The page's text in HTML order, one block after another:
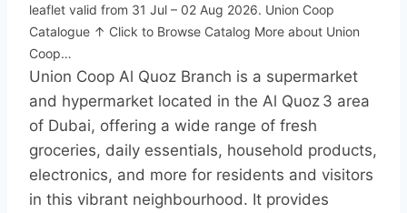
leaflet valid from 31 Jul – 02 Aug 2026. Union Coop
Catalogue ↑ Click to Browse Catalog More about Union
Coop…
Union Coop Al Quoz Branch is a supermarket
and hypermarket located in the Al Quoz 3 area
of Dubai, offering a wide range of fresh
groceries, daily essentials, household products,
electronics, and more for residents and visitors
in this vibrant neighbourhood. It provides